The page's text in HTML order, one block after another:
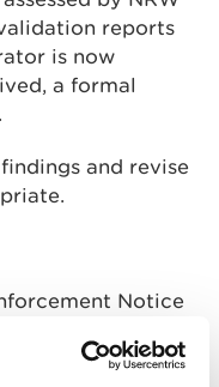
reports
is now
a formal
and revise
Notice
reports from the